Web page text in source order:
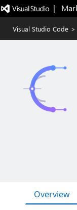
|
Visual Studio Code >
Overview